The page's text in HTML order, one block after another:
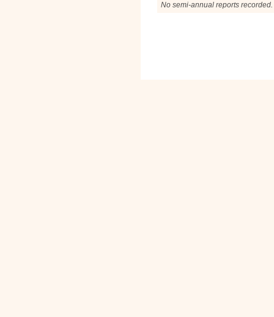
No semi-annual reports recorded.